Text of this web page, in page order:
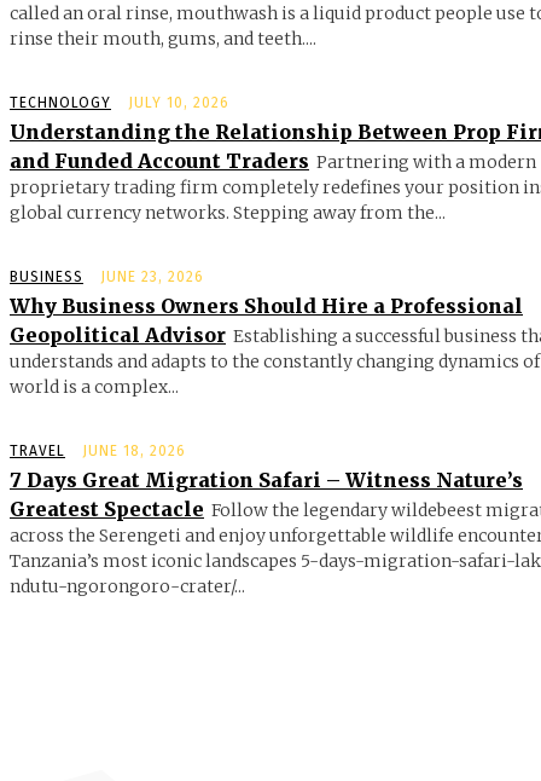
called an oral rinse, mouthwash is a liquid product people use
rinse their mouth, gums, and teeth....
TECHNOLOGY JULY 10, 2026
Understanding the Relationship Between Prop
and Funded Account Traders Partnering with a modern
proprietary trading firm completely redefines your position
global currency networks. Stepping away from the...
BUSINESS JUNE 23, 2026
Why Business Owners Should Hire a Professional
Geopolitical Advisor Establishing a successful business
understands and adapts to the constantly changing dynamics
world is a complex...
TRAVEL JUNE 18, 2026
7 Days Great Migration Safari – Witness Nature’s
Greatest Spectacle Follow the legendary wildebeest
across the Serengeti and enjoy unforgettable wildlife
Tanzania’s most iconic landscapes 5-days-migration-safari-
ndutu-ngorongoro-crater/...